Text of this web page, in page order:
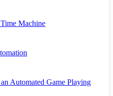
Machine
Automated Game Playing